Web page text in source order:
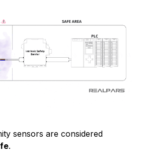
sensors are considered
.